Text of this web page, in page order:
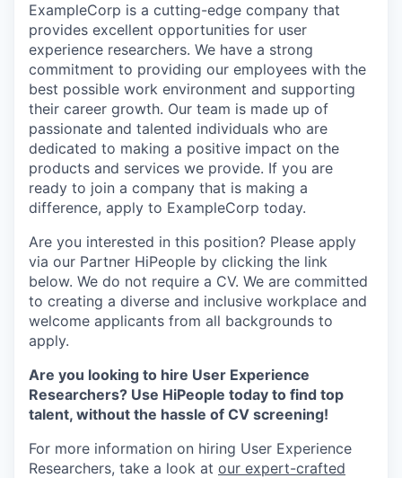
ExampleCorp is a cutting-edge company that
provides excellent opportunities for user
experience researchers. We have a strong
commitment to providing our employees with the
best possible work environment and supporting
their career growth. Our team is made up of
passionate and talented individuals who are
dedicated to making a positive impact on the
products and services we provide. If you are
ready to join a company that is making a
difference, apply to ExampleCorp today.
Are you interested in this position? Please apply
via our Partner HiPeople by clicking the link
below. We do not require a CV. We are committed
to creating a diverse and inclusive workplace and
welcome applicants from all backgrounds to
apply.
Are you looking to hire User Experience
Researchers? Use HiPeople today to find top
talent, without the hassle of CV screening!
For more information on hiring User Experience
Researchers, take a look at our expert-crafted